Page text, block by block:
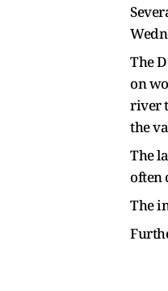
The
on
river
the
The
often
The